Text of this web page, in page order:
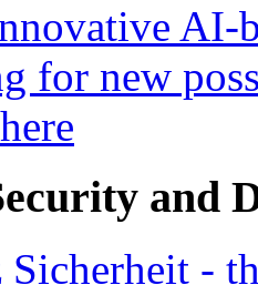
AI-
for new
and
Sicherheit -